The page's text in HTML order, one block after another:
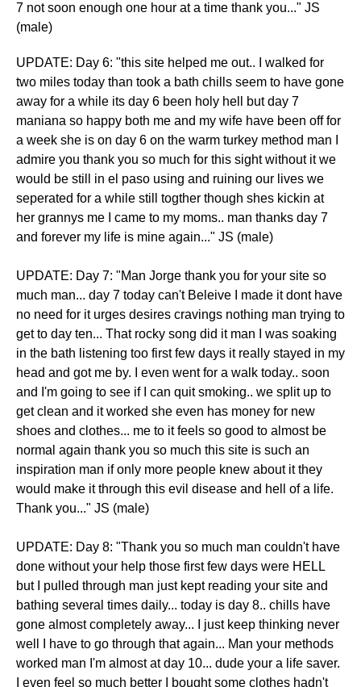
7 not soon enough one hour at a time thank you..." JS
(male)
​UPDATE: Day 6: "this site helped me out.. I walked for
two miles today than took a bath chills seem to have gone
away for a while its day 6 been holy hell but day 7
maniana so happy both me and my wife have been off for
a week she is on day 6 on the warm turkey method man I
admire you thank you so much for this sight without it we
would be still in el paso using and ruining our lives we
seperated for a while still togther though shes kickin at
her grannys me I came to my moms.. man thanks day 7
and forever my life is mine again..." JS (male)
UPDATE: Day 7: "Man Jorge thank you for your site so
much man... day 7 today can't Beleive I made it dont have
no need for it urges desires cravings nothing man trying to
get to day ten... That rocky song did it man I was soaking
in the bath listening too first few days it really stayed in my
head and got me by. I even went for a walk today.. soon
and I'm going to see if I can quit smoking.. we split up to
get clean and it worked she even has money for new
shoes and clothes... me to it feels so good to almost be
normal again thank you so much this site is such an
inspiration man if only more people knew about it they
would make it through this evil disease and hell of a life.
Thank you..." JS (male)
UPDATE: Day 8: "Thank you so much man couldn't have
done without your help those first few days were HELL
but I pulled through man just kept reading your site and
bathing several times daily... today is day 8.. chills have
gone almost completely away... I just keep thinking never
well I have to go through that again... Man your methods
worked man I'm almost at day 10... dude your a life saver.
I even feel so much better I bought some clothes hadn't